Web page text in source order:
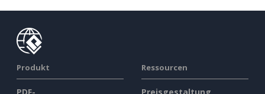
Produkt Ressourcen